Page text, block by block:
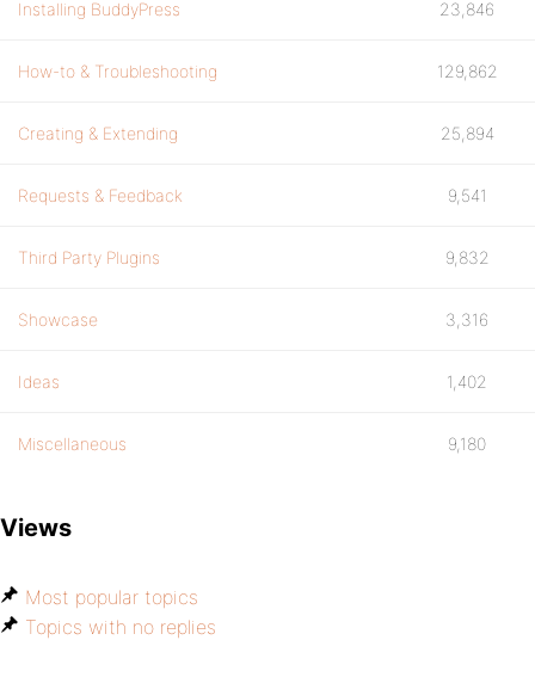
Installing BuddyPress 23,846
How-to & Troubleshooting 129,862
Creating & Extending 25,894
Requests & Feedback 9,541
Third Party Plugins 9,832
Showcase 3,316
Ideas 1,402
Miscellaneous 9,180
Views
Most popular topics
Topics with no replies